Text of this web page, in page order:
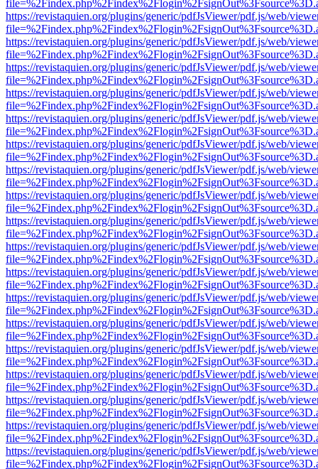
https://revistaquien.org/plugins/generic/pdfJsViewer/pdf.js/web/
https://revistaquien.org/plugins/generic/pdfJsViewer/pdf.js/web/
https://revistaquien.org/plugins/generic/pdfJsViewer/pdf.js/web/
https://revistaquien.org/plugins/generic/pdfJsViewer/pdf.js/web/
https://revistaquien.org/plugins/generic/pdfJsViewer/pdf.js/web/
https://revistaquien.org/plugins/generic/pdfJsViewer/pdf.js/web/
https://revistaquien.org/plugins/generic/pdfJsViewer/pdf.js/web/
https://revistaquien.org/plugins/generic/pdfJsViewer/pdf.js/web/
https://revistaquien.org/plugins/generic/pdfJsViewer/pdf.js/web/
https://revistaquien.org/plugins/generic/pdfJsViewer/pdf.js/web/
https://revistaquien.org/plugins/generic/pdfJsViewer/pdf.js/web/
https://revistaquien.org/plugins/generic/pdfJsViewer/pdf.js/web/
https://revistaquien.org/plugins/generic/pdfJsViewer/pdf.js/web/
https://revistaquien.org/plugins/generic/pdfJsViewer/pdf.js/web/
https://revistaquien.org/plugins/generic/pdfJsViewer/pdf.js/web/
https://revistaquien.org/plugins/generic/pdfJsViewer/pdf.js/web/
https://revistaquien.org/plugins/generic/pdfJsViewer/pdf.js/web/
https://revistaquien.org/plugins/generic/pdfJsViewer/pdf.js/web/